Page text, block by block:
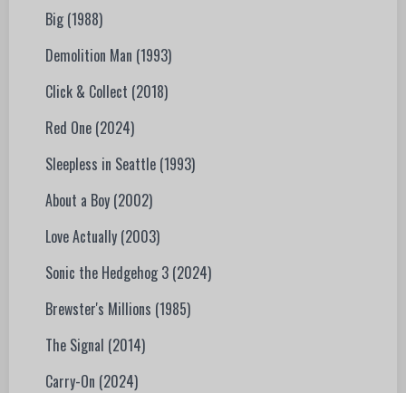
Big (1988)
Demolition Man (1993)
Click & Collect (2018)
Red One (2024)
Sleepless in Seattle (1993)
About a Boy (2002)
Love Actually (2003)
Sonic the Hedgehog 3 (2024)
Brewster's Millions (1985)
The Signal (2014)
Carry-On (2024)